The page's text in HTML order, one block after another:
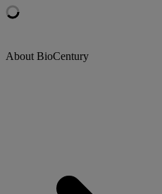
About BioCentury